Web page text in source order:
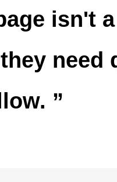
isn't
need
”